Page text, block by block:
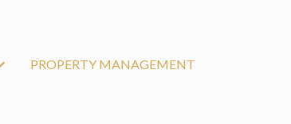
PROPERTY MANAGEMENT